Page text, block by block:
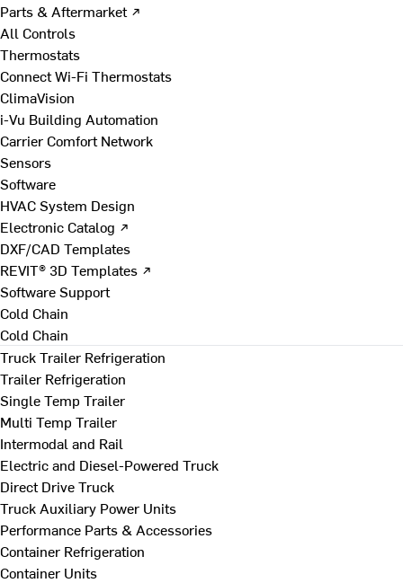
Parts & Aftermarket ↗
All Controls
Thermostats
Connect Wi-Fi Thermostats
ClimaVision
i-Vu Building Automation
Carrier Comfort Network
Sensors
Software
HVAC System Design
Electronic Catalog ↗
DXF/CAD Templates
REVIT® 3D Templates ↗
Software Support
Cold Chain
Cold Chain
Truck Trailer Refrigeration
Trailer Refrigeration
Single Temp Trailer
Multi Temp Trailer
Intermodal and Rail
Electric and Diesel-Powered Truck
Direct Drive Truck
Truck Auxiliary Power Units
Performance Parts & Accessories
Container Refrigeration
Container Units